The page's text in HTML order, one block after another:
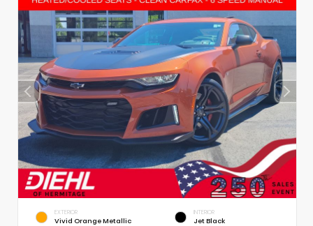
EXTERIOR
Vivid Orange Metallic
INTERIOR
Jet Black